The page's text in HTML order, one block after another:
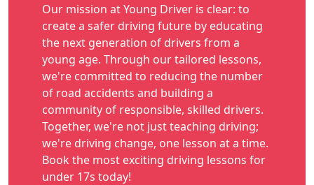
Our mission at Young Driver is clear: to
create a safer driving future by educating
the next generation of drivers from a
young age. Through our tailored lessons,
we're committed to reducing the number
of road accidents and building a
community of responsible, skilled drivers.
Together, we're not just teaching driving;
we're driving change, one lesson at a time.
Book the most exciting driving lessons for
under 17s today!